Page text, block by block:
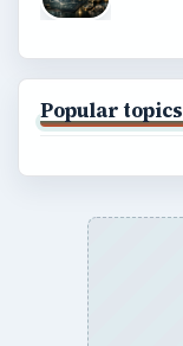
Popular topics